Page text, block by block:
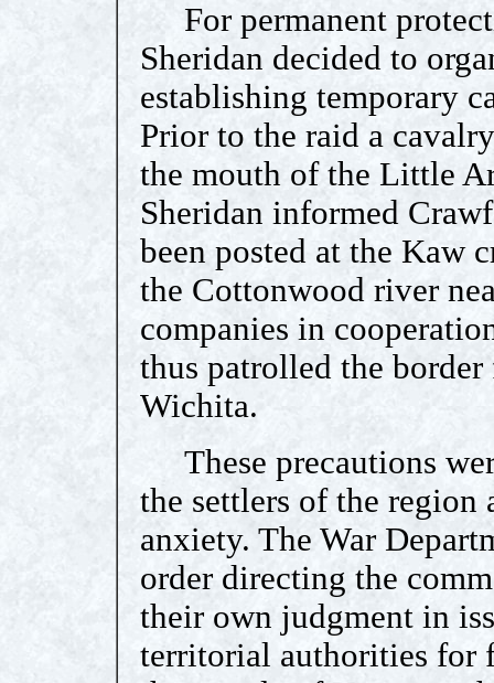
For permanent
Sheridan decided to
establishing temporary
Prior to the raid a
the mouth of the Little
Sheridan informed
been posted at the Kaw
the Cottonwood river
companies in
thus patrolled the
Wichita.
These precautions
the settlers of the
anxiety. The War
order directing the
their own judgment in
territorial authorities for